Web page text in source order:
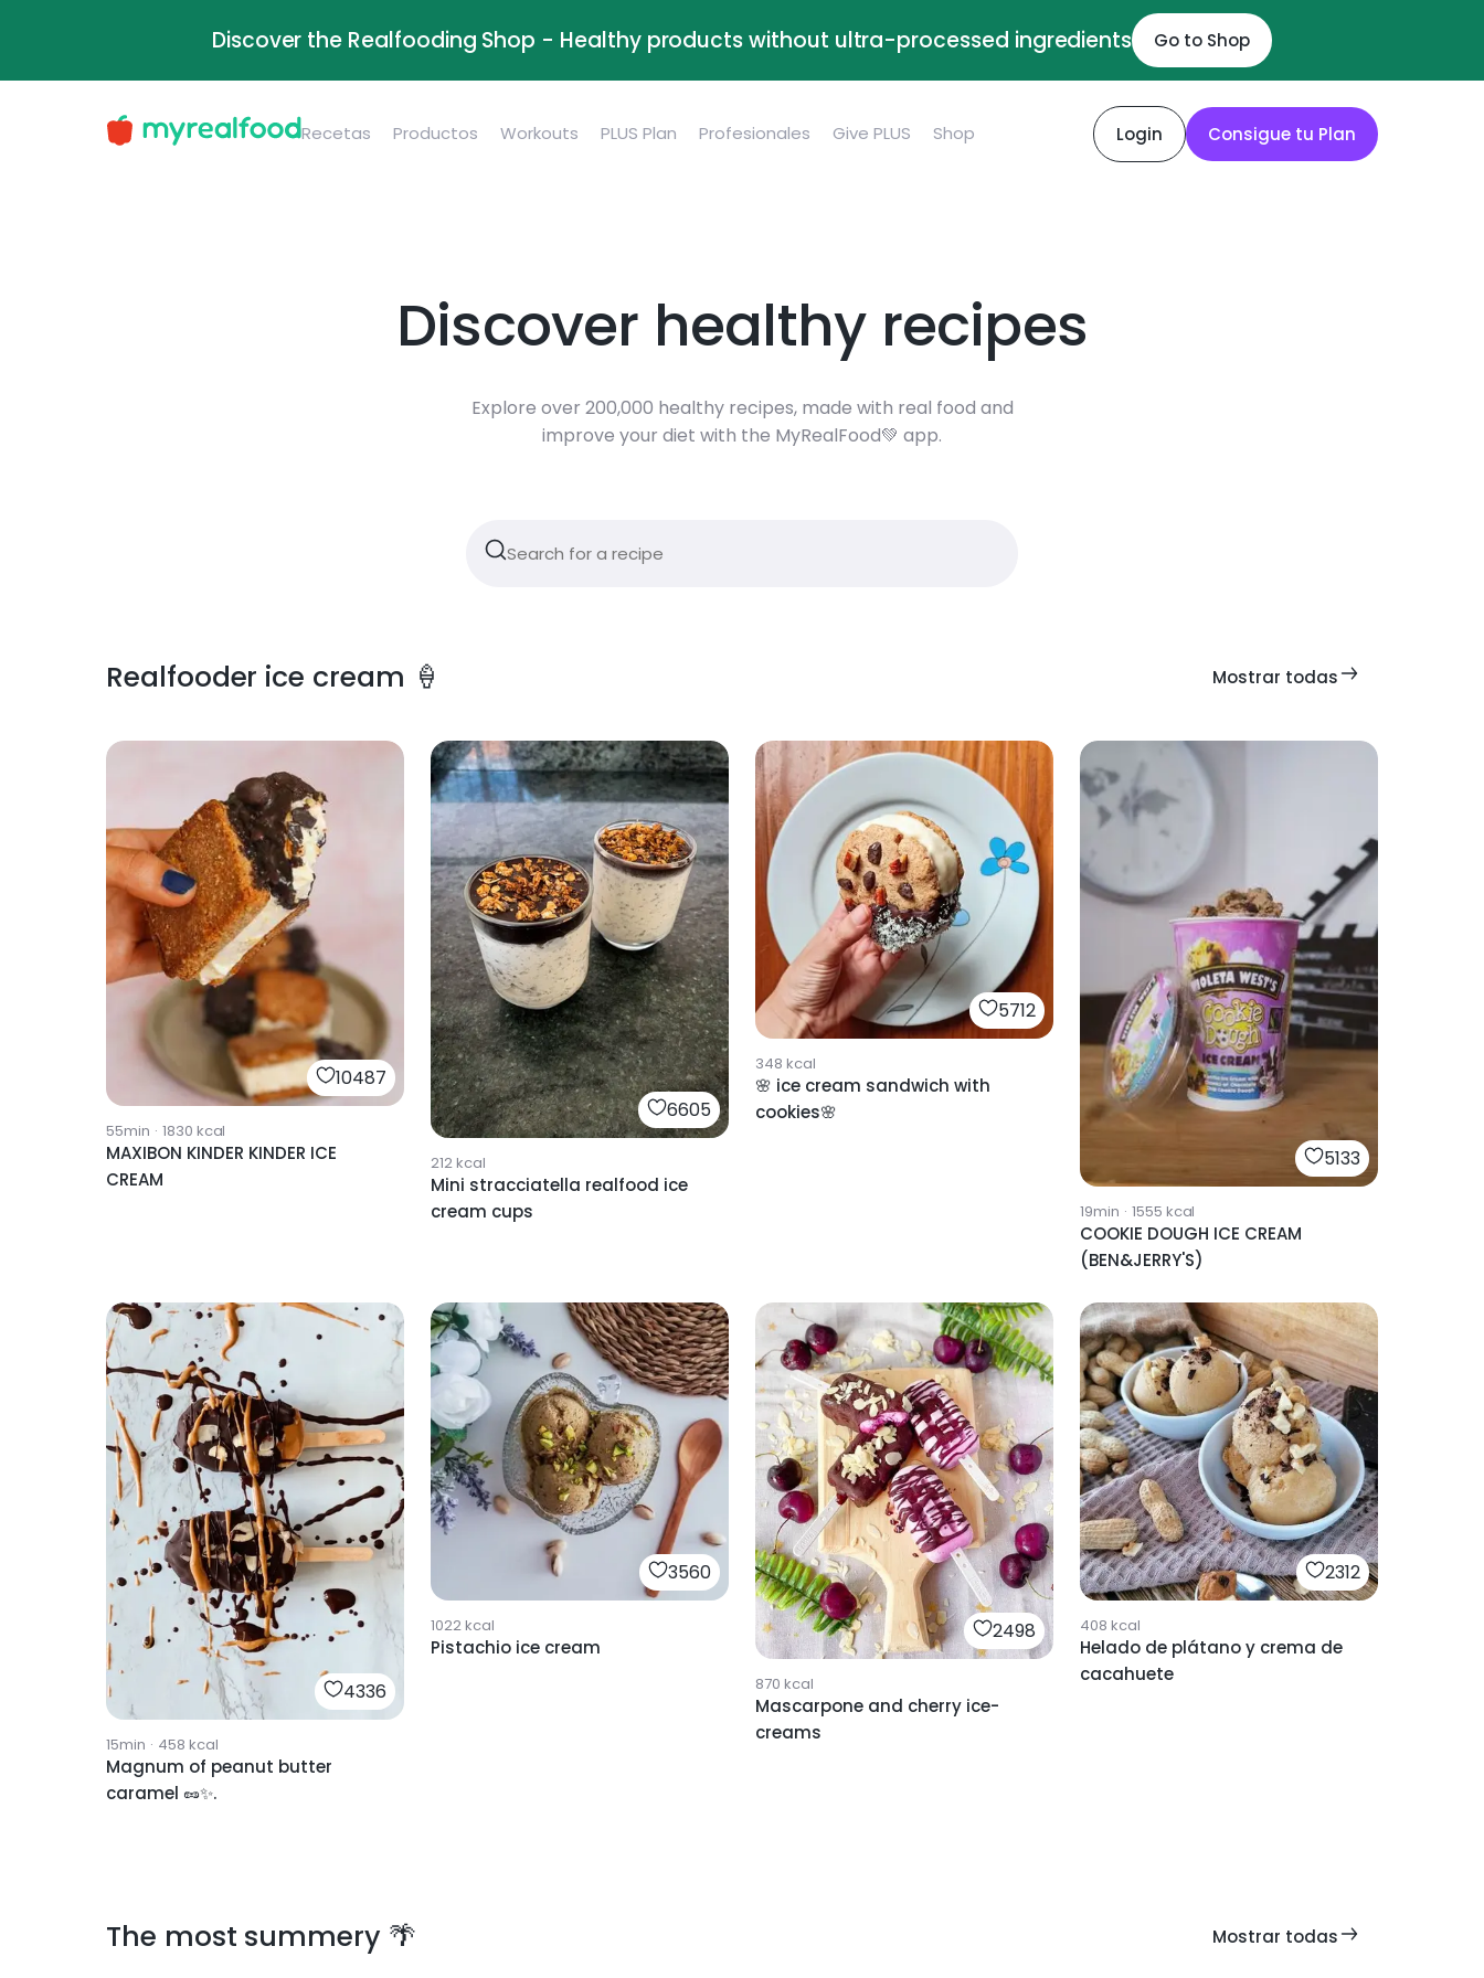
Discover the Realfooding Shop - Healthy products without ultra-processed ingredients Go to Shop
Recetas Productos Workouts PLUS Plan Profesionales Give PLUS Shop Login Consigue tu Plan
Discover healthy recipes
Explore over 200,000 healthy recipes, made with real food and
improve your diet with the MyRealFood💚 app.
Realfooder ice cream 🍦 Mostrar todas
10487
55min · 1830 kcal
MAXIBON KINDER KINDER ICE
CREAM
6605
212kcal
Mini stracciatella realfood ice
cream cups
5712
348 kcal
🌸 ice cream sandwich with
cookies🌸
5133
19min · 1555 kcal
COOKIE DOUGH ICE CREAM
(BEN&JERRY'S)
4336
15min · 458 kcal
Magnum of peanut butter
caramel 🥜✨.
3560
1022kcal
Pistachio ice cream
2498
870 kcal
Mascarpone and cherry ice-
creams
2312
408 kcal
Helado de plátano y crema de
cacahuete
The most summery 🌴 Mostrar todas